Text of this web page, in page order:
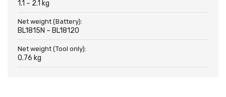
1.1 – 2.1 kg
Net weight (Battery):
BL1815N – BL18120
Net weight (Tool only):
0.76 kg